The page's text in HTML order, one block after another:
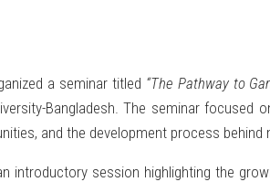
a seminar titled “The Pathway to
Bangladesh. The seminar
and the development process behind
introductory session highlighting the